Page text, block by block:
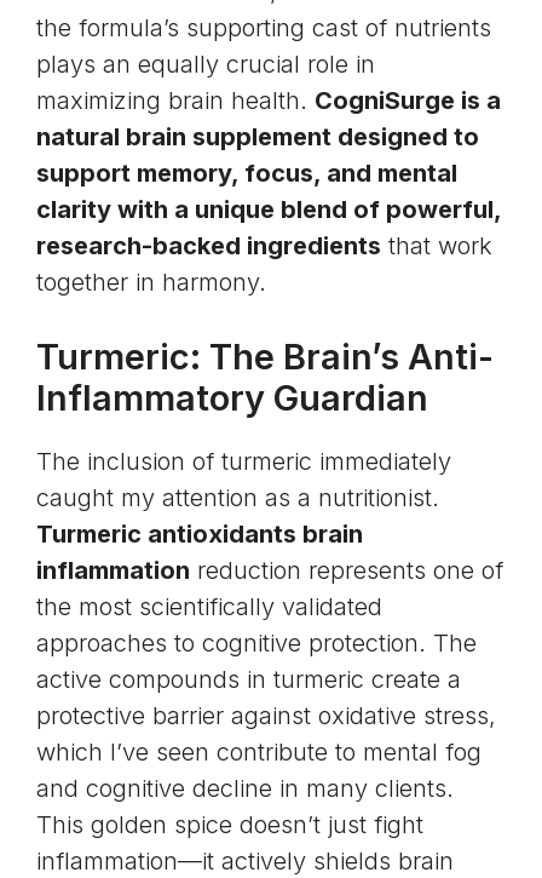
the formula’s supporting cast of nutrients
plays an equally crucial role in
maximizing brain health. CogniSurge is a
natural brain supplement designed to
support memory, focus, and mental
clarity with a unique blend of powerful,
research-backed ingredients that work
together in harmony.
Turmeric: The Brain’s Anti-
Inflammatory Guardian
The inclusion of turmeric immediately
caught my attention as a nutritionist.
Turmeric antioxidants brain
inflammation reduction represents one of
the most scientifically validated
approaches to cognitive protection. The
active compounds in turmeric create a
protective barrier against oxidative stress,
which I’ve seen contribute to mental fog
and cognitive decline in many clients.
This golden spice doesn’t just fight
inflammation—it actively shields brain